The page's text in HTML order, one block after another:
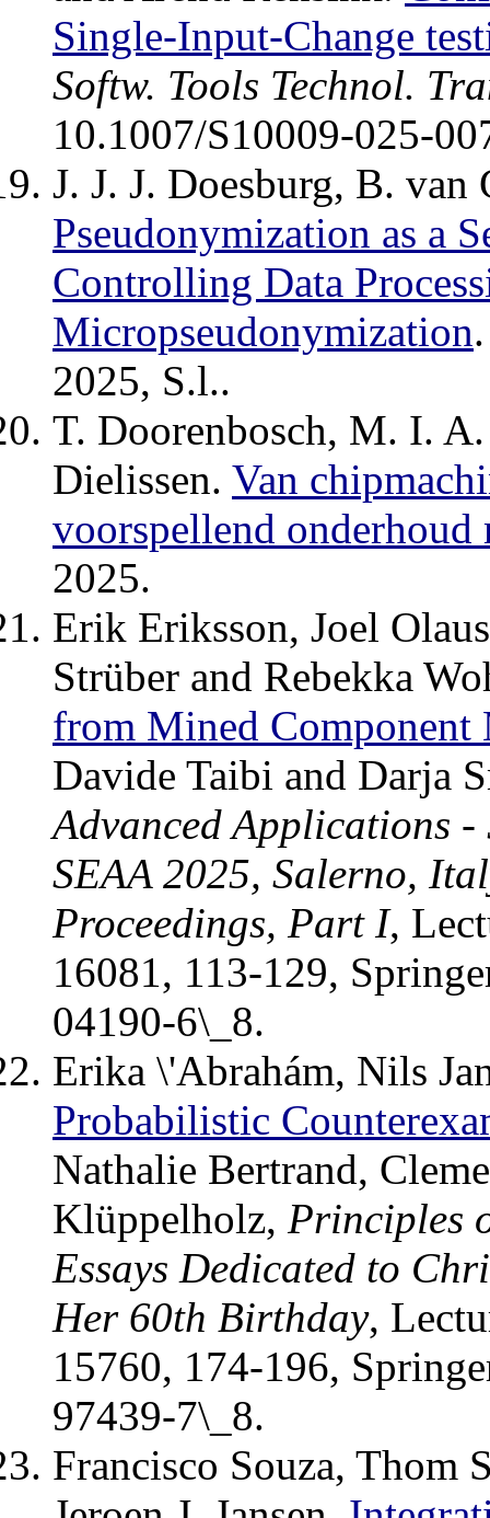
Single-Input-Change
Softw. Tools Technol.
10.1007/S10009-025-
J. J. J. Doesburg, B. van
Pseudonymization as a
Controlling Data
Micropseudonymization
2025, S.l..
T. Doorenbosch, M. I.
Dielissen. Van
voorspellend onderhoud
2025.
Erik Eriksson, Joel
Strüber and Rebekka
from Mined Component
Davide Taibi and Darja
Advanced Applications
SEAA 2025, Salerno,
Proceedings, Part I,
16081, 113-129,
04190-6\_8.
Erika \'Abrahám, Nils
Probabilistic
Nathalie Bertrand,
Klüppelholz, Principles
Essays Dedicated to
Her 60th Birthday,
15760, 174-196,
97439-7\_8.
Francisco Souza, Thom